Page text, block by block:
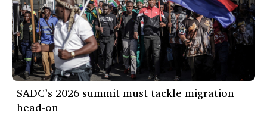
SADC’s 2026 summit must tackle migration
head-on